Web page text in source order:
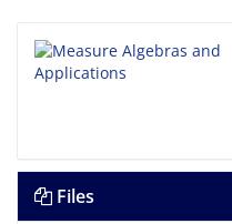
Files